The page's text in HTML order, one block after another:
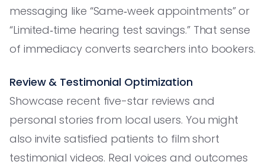
messaging like “Same‑week appointments” or
“Limited‑time hearing test savings.” That sense
of immediacy converts searchers into bookers.
Review & Testimonial Optimization
Showcase recent five-star reviews and
personal stories from local users. You might
also invite satisfied patients to film short
testimonial videos. Real voices and outcomes